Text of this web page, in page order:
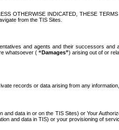
OTHERWISE INDICATED, THESE
from the TIS Sites.
and agents and their successors and
whatsoever ( “Damages”) arising out of or
records or data arising from any
data in or on the TIS Sites) or Your
and data in TIS) or your provisioning of